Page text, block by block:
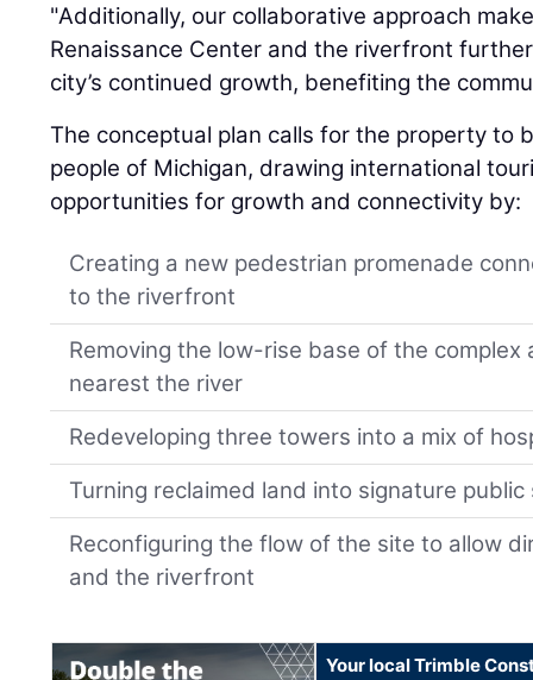
"Additionally, our collaborative approach
Renaissance Center and the riverfront
city’s continued growth, benefiting the
The conceptual plan calls for the property to
people of Michigan, drawing international
opportunities for growth and connectivity by:
Creating a new pedestrian promenade
to the riverfront
Removing the low-rise base of the
nearest the river
Redeveloping three towers into a mix of
Turning reclaimed land into signature public
Reconfiguring the flow of the site to allow
and the riverfront
Your local Trimble